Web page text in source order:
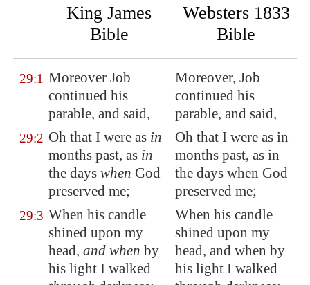
King James
Bible
Websters 1833
Bible
29:1 Moreover Job
continued his
parable, and said,
Moreover, Job
continued his
parable, and said,
29:2 Oh that I were as in
months past, as in
the days when God
preserved me;
Oh that I were as in
months past, as in
the days when God
preserved me;
29:3 When his candle
shined upon my
head, and when by
his light I walked
When his candle
shined upon my
head, and when by
his light I walked